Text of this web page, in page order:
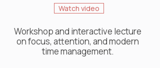
Watch video
Workshop and interactive lecture
on focus, attention, and modern
time management.